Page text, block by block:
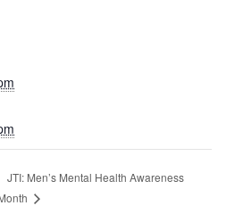
JTI: Men’s Mental Health Awareness